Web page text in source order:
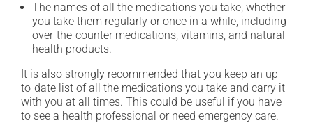
The names of all the medications you take, whether
you take them regularly or once in a while, including
over-the-counter medications, vitamins, and natural
health products.
It is also strongly recommended that you keep an up-
to-date list of all the medications you take and carry it
with you at all times. This could be useful if you have
to see a health professional or need emergency care.